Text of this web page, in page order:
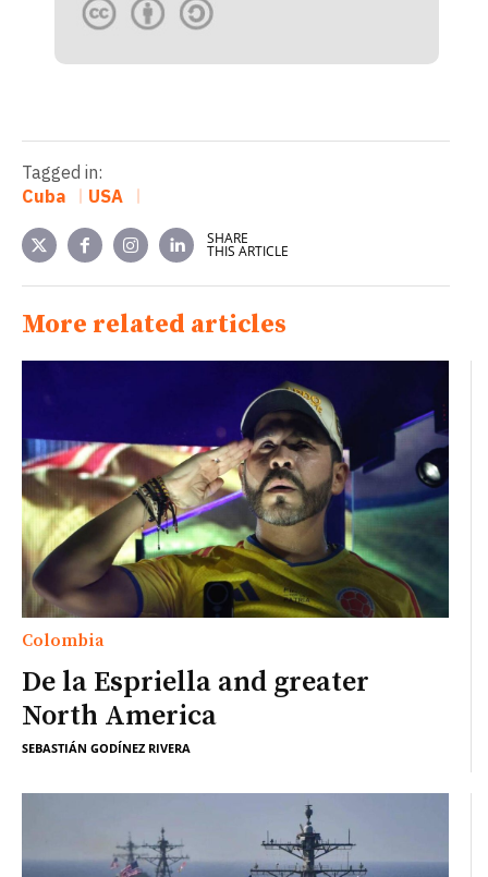
Tagged in:
Cuba
USA
SHARE
THIS ARTICLE
More related articles
Colombia
De la Espriella and greater
North America
SEBASTIÁN GODÍNEZ RIVERA